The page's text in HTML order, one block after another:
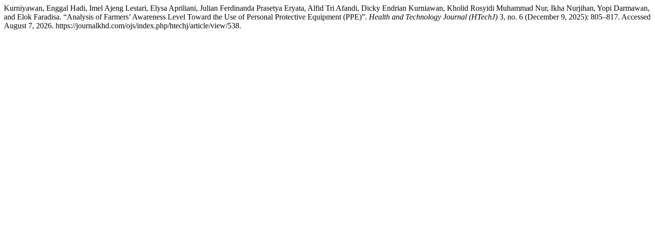
Kurniyawan, Enggal Hadi, Imel Ajeng Lestari, Elysa Apriliani, Julian Ferdinanda Prasetya Eryata, Alfid Tri Afandi, Dicky Endrian Kurniawan, Kholid Rosyidi Muhammad Nur, Ikha Nurjihan, Yopi Darmawan,
and Elok Faradisa. “Analysis of Farmers’ Awareness Level Toward the Use of Personal Protective Equipment (PPE)”. Health and Technology Journal (HTechJ) 3, no. 6 (December 9, 2025): 805–817. Accessed
August 7, 2026. https://journalkhd.com/ojs/index.php/htechj/article/view/538.